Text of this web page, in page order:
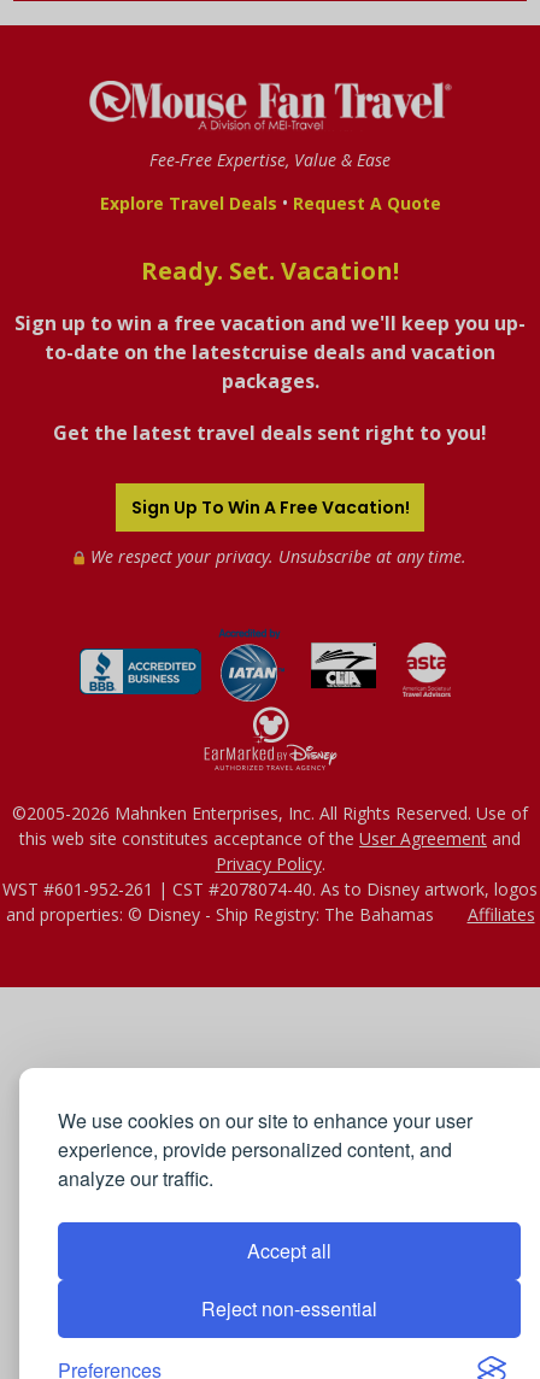
We use cookies on our site to enhance your user
experience, provide personalized content, and
analyze our traffic.
Accept all
Reject non-essential
Preferences
Fee-Free Expertise, Value & Ease
Explore Travel Deals • Request A Quote
Ready. Set. Vacation!
Sign up to win a free vacation and we'll keep you up-
to-date on the latestcruise deals and vacation
packages.
Get the latest travel deals sent right to you!
Sign Up To Win A Free Vacation!
We respect your privacy. Unsubscribe at any time.
©2005-2026 Mahnken Enterprises, Inc. All Rights Reserved. Use of
this web site constitutes acceptance of the User Agreement and
Privacy Policy.
WST #601-952-261 | CST #2078074-40. As to Disney artwork, logos
and properties: © Disney - Ship Registry: The Bahamas Affiliates